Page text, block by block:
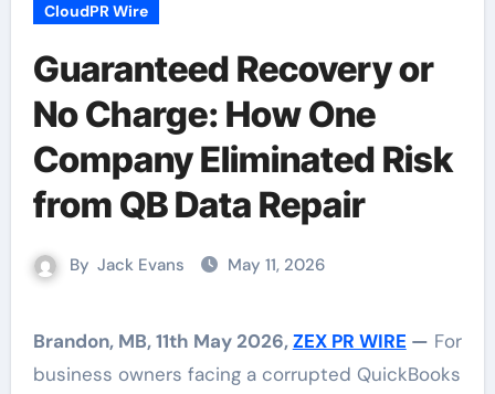
CloudPR Wire
Guaranteed Recovery or
No Charge: How One
Company Eliminated Risk
from QB Data Repair
By Jack Evans May 11, 2026
Brandon, MB, 11th May 2026,ZEX PR WIRE — For
business owners facing a corrupted QuickBooks